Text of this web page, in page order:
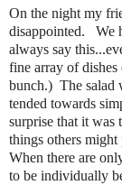
On the night my
disappointed. We
always say
fine array of dishes
bunch.) The salad
tended towards
surprise that it was
things others might
When there are
to be individually